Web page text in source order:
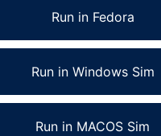
Run in Fedora
Run in Windows Sim
Run in MACOS Sim